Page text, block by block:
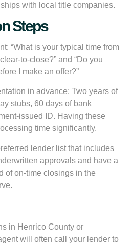
with local title companies.
Steps
“What is your typical time from
to-close?” and “Do you
I make an offer?”
in advance: Two years of
stubs, 60 days of bank
issued ID. Having these
time significantly.
lender list that includes
approvals and have a
of on-time closings in the
in Henrico County or
will often call your lender to